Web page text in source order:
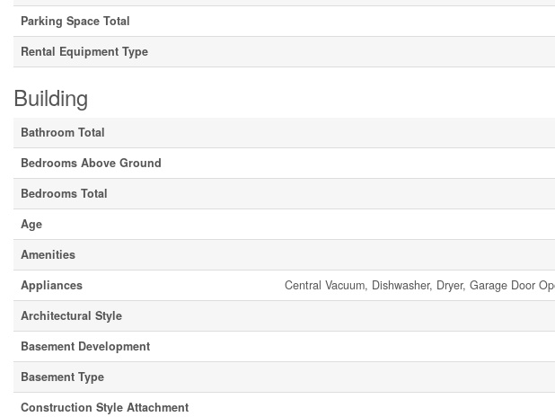
Parking Space Total
Rental Equipment Type
Building
Bathroom Total
Bedrooms Above Ground
Bedrooms Total
Age
Amenities
Appliances
Central Vacuum, Dishwasher, Dryer, Garage Door
Architectural Style
Basement Development
Basement Type
Construction Style Attachment